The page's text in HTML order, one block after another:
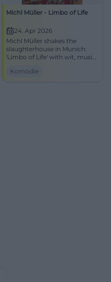
Michl Müller - Limbo of Life
24. Apr 2026
Michl Müller shakes the
slaughterhouse in Munich:
'Limbo of Life' with wit, music,
8:00 PM. Secure your spot
Komödie